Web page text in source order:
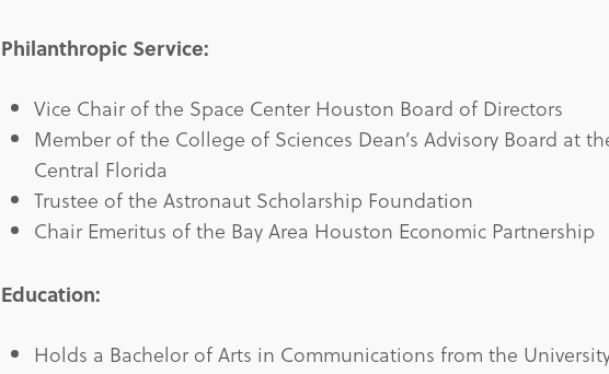
Philanthropic Service:
Vice Chair of the Space Center Houston Board of Directors
Member of the College of Sciences Dean’s Advisory Board at
Central Florida
Trustee of the Astronaut Scholarship Foundation
Chair Emeritus of the Bay Area Houston Economic Partnership
Education:
Holds a Bachelor of Arts in Communications from the